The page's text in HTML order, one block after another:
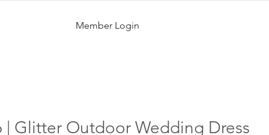
Member Login
| Glitter Outdoor Wedding Dress